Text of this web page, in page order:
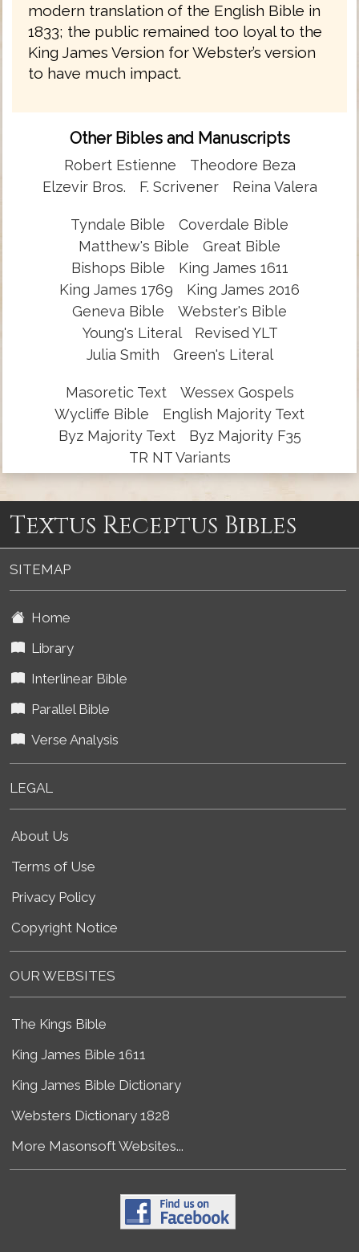
modern translation of the English Bible in
1833; the public remained too loyal to the
King James Version for Webster’s version
to have much impact.
Other Bibles and Manuscripts
Robert Estienne
Theodore Beza
Elzevir Bros.
F. Scrivener Reina Valera
Tyndale Bible
Coverdale Bible
Matthew's Bible
Great Bible
Bishops Bible
King James 1611
King James 1769
King James 2016
Geneva Bible
Webster's Bible
Young's Literal
Revised YLT
Julia Smith
Green's Literal
Masoretic Text
Wessex Gospels
Wycliffe Bible
English Majority Text
Byz Majority Text
Byz Majority F35
TR NT Variants
Textus Receptus Bibles
SITEMAP
Home
Library
Interlinear Bible
Parallel Bible
Verse Analysis
LEGAL
About Us
Terms of Use
Privacy Policy
Copyright Notice
OUR WEBSITES
The Kings Bible
King James Bible 1611
King James Bible Dictionary
Websters Dictionary 1828
More Masonsoft Websites...